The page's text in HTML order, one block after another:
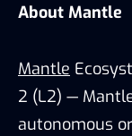
About Mantle
Mantle
2 (L2) —
autonomous